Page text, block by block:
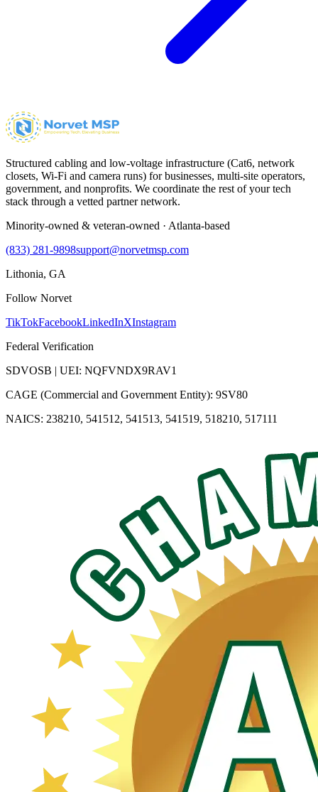
Structured cabling and low-voltage infrastructure (Cat6, network
closets, Wi-Fi and camera runs) for businesses, multi-site operators,
government, and nonprofits. We coordinate the rest of your tech
stack through a vetted partner network.
Minority-owned & veteran-owned · Atlanta-based
(833) 281-9898support@norvetmsp.com
Lithonia, GA
Follow Norvet
TikTokFacebookLinkedInXInstagram
Federal Verification
SDVOSB | UEI: NQFVNDX9RAV1
CAGE (Commercial and Government Entity): 9SV80
NAICS: 238210, 541512, 541513, 541519, 518210, 517111